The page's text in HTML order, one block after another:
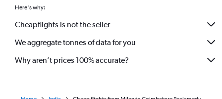
Here's why:
Cheapflights is not the seller
We aggregate tonnes of data for you
Why aren’t prices 100% accurate?